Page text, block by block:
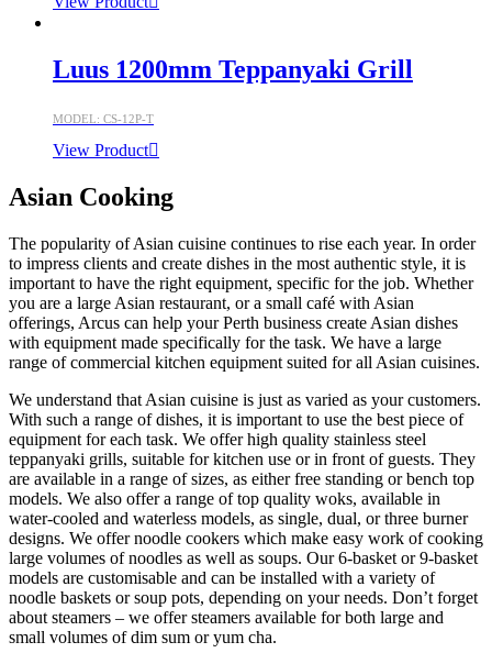
Luus 1200mm Teppanyaki Grill
MODEL: CS-12P-T
View Product
Asian Cooking
The popularity of Asian cuisine continues to rise each year. In order
to impress clients and create dishes in the most authentic style, it is
important to have the right equipment, specific for the job. Whether
you are a large Asian restaurant, or a small café with Asian
offerings, Arcus can help your Perth business create Asian dishes
with equipment made specifically for the task. We have a large
range of commercial kitchen equipment suited for all Asian cuisines.
We understand that Asian cuisine is just as varied as your customers.
With such a range of dishes, it is important to use the best piece of
equipment for each task. We offer high quality stainless steel
teppanyaki grills, suitable for kitchen use or in front of guests. They
are available in a range of sizes, as either free standing or bench top
models. We also offer a range of top quality woks, available in
water-cooled and waterless models, as single, dual, or three burner
designs. We offer noodle cookers which make easy work of cooking
large volumes of noodles as well as soups. Our 6-basket or 9-basket
models are customisable and can be installed with a variety of
noodle baskets or soup pots, depending on your needs. Don’t forget
about steamers – we offer steamers available for both large and
small volumes of dim sum or yum cha.